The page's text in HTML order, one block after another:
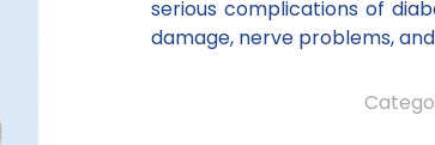
serious complications of
damage, nerve problems,